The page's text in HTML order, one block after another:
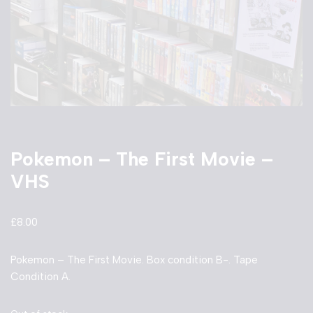
Pokemon – The First Movie –
VHS
£8.00
Pokemon – The First Movie. Box condition B-. Tape
Condition A.